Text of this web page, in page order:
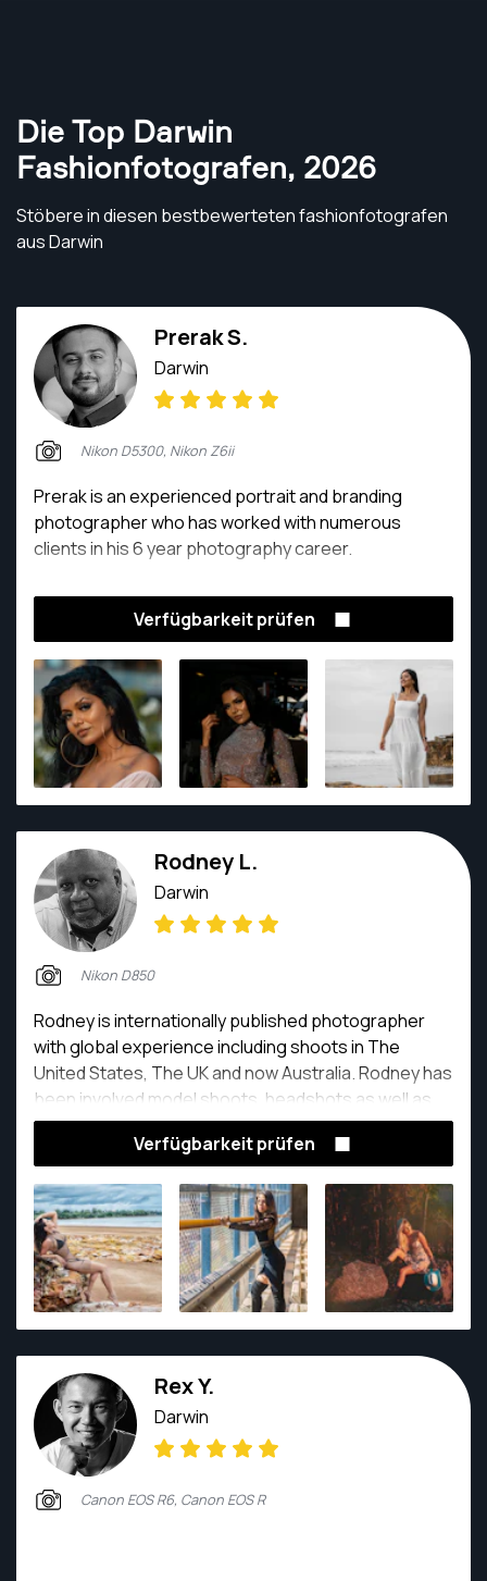
Die Top Darwin
Fashionfotografen, 2026
Stöbere in diesen bestbewerteten fashionfotografen
aus Darwin
Prerak S.
Darwin
Nikon D5300, Nikon Z6ii
Prerak is an experienced portrait and branding
photographer who has worked with numerous
clients in his 6 year photography career.
Verfügbarkeit prüfen
Rodney L.
Darwin
Nikon D850
Rodney is internationally published photographer
with global experience including shoots in The
United States, The UK and now Australia. Rodney has
been involved model shoots, headshots as well as
content photography for websites and marketing
material. With decades of experience Rodney shows
commitment to client satisfaction.
Verfügbarkeit prüfen
Rex Y.
Darwin
Canon EOS R6, Canon EOS R